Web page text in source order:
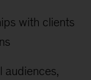
with clients
audiences,